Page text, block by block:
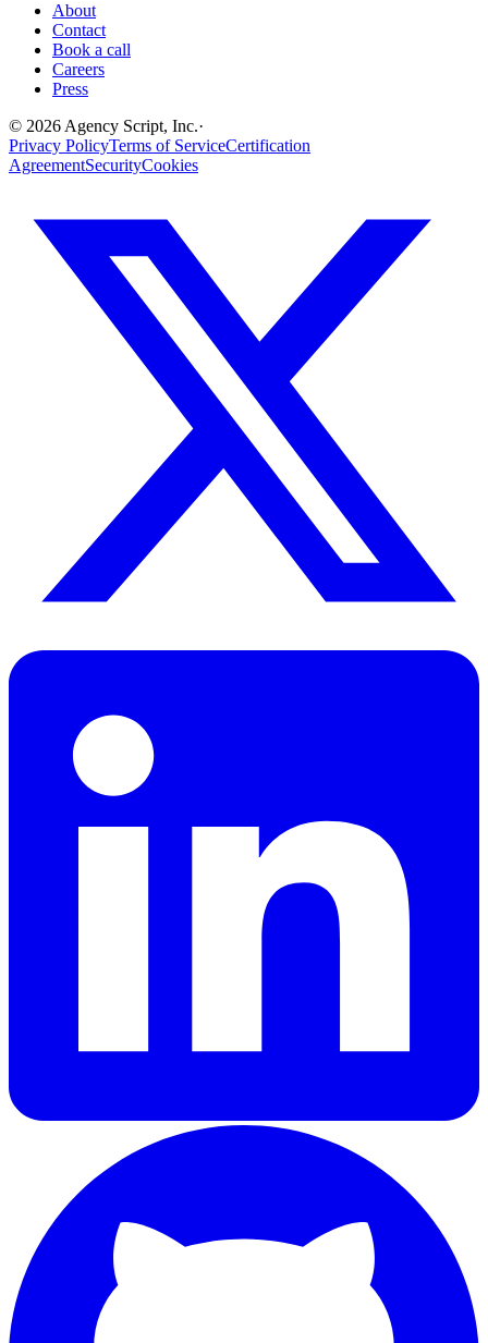
About
Contact
Book a call
Careers
Press
© 2026 Agency Script, Inc.·
Privacy PolicyTerms of ServiceCertification
AgreementSecurityCookies